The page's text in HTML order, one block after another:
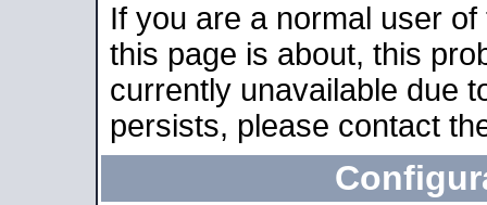
If you are a normal user
this page is about, this
currently unavailable due
persists, please contact